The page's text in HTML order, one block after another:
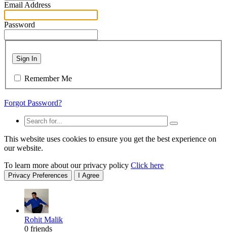
Email Address
Password
Sign In
Remember Me
Forgot Password?
This website uses cookies to ensure you get the best experience on
our website.
To learn more about our privacy policy Click here
Privacy Preferences I Agree
Rohit Malik
0 friends